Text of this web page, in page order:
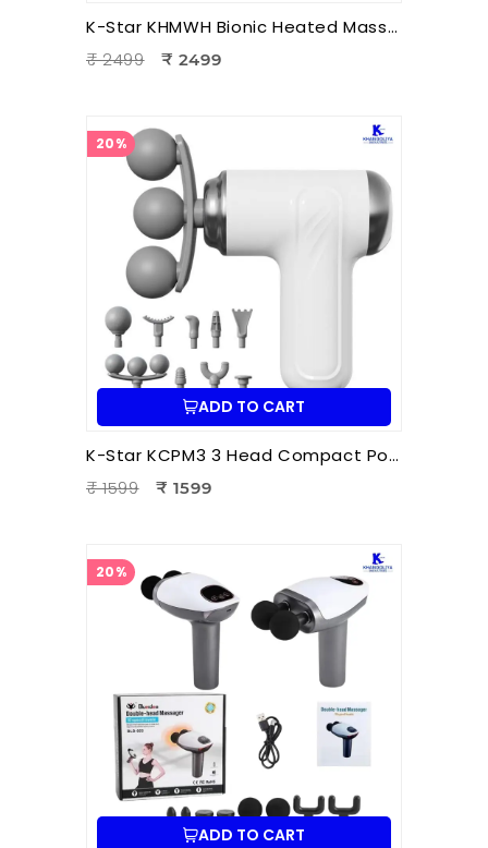
K-Star KHMWH Bionic Heated Massager | Real Hand Neck Massager | Portable Battery Operated Neck & Shoulder Massager
₹ 2499
₹ 2499
20%
ADD TO CART
K-Star KCPM3 3 Head Compact Power Massager | Electric Triple Head Body Massager for Pain Relief & Muscle Relaxation
₹ 1599
₹ 1599
20%
ADD TO CART